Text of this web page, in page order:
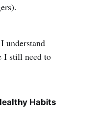
understand
I still need to
Habits